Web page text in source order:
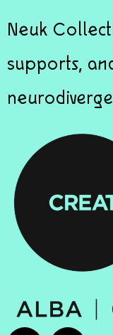
Neuk
supports,